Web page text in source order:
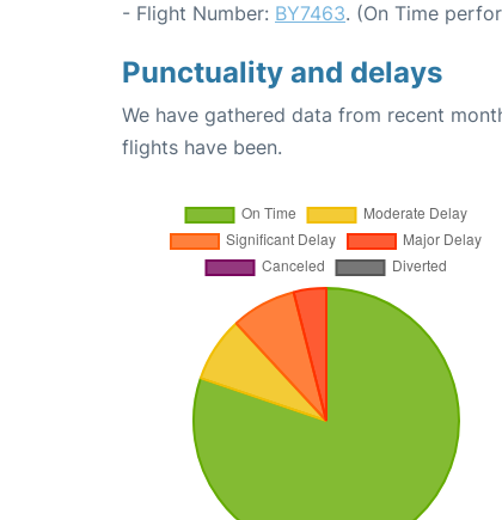
- Flight Number: BY7463. (On Time
Punctuality and delays
We have gathered data from recent
flights have been.